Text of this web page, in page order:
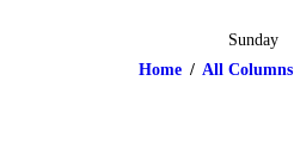
Sunday
Home
All Columns